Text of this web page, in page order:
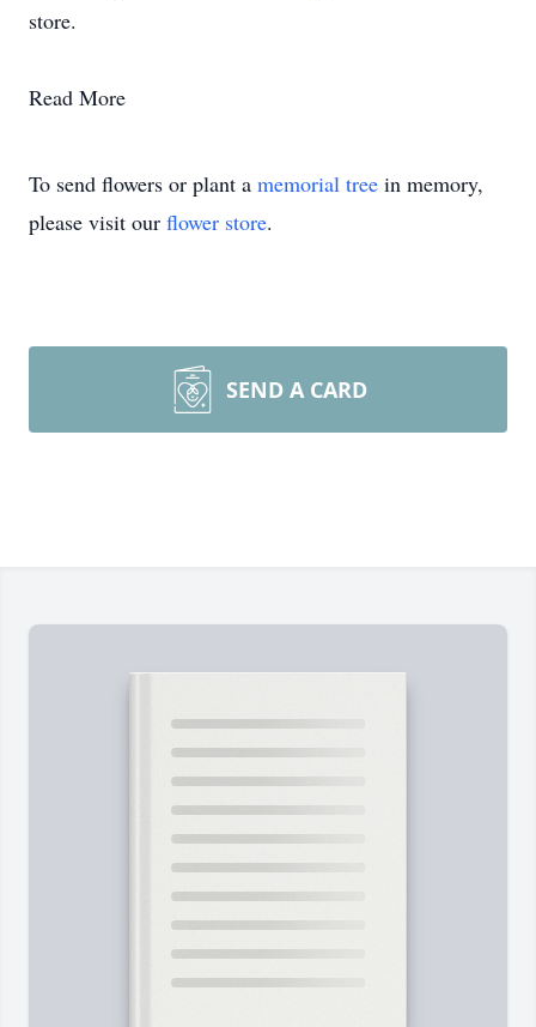
store.
Read More
To send flowers or plant a memorial tree in memory,
please visit our flower store.
SEND A CARD